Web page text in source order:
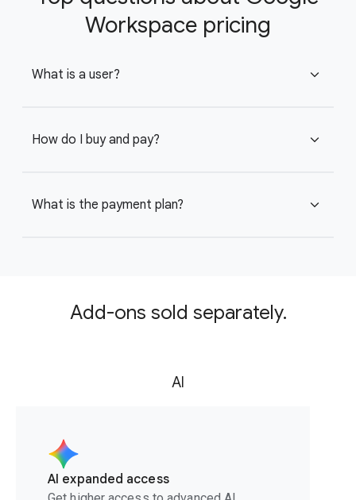
Workspace pricing
What is a user? expand_more
How do I buy and pay? expand_more
What is the payment plan? expand_more
Add-ons sold separately.
AI
AI expanded access